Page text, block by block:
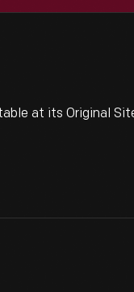
at its Original